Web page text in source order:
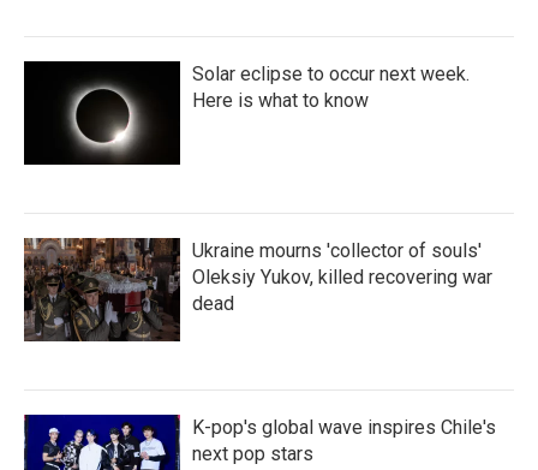
Solar eclipse to occur next week.
Here is what to know
Ukraine mourns 'collector of souls'
Oleksiy Yukov, killed recovering war
dead
K-pop's global wave inspires Chile's
next pop stars